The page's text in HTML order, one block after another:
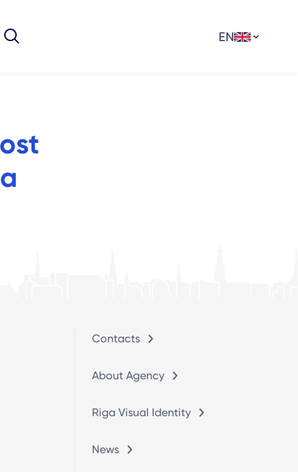
EN
Contacts
About Agency
Riga Visual Identity
News